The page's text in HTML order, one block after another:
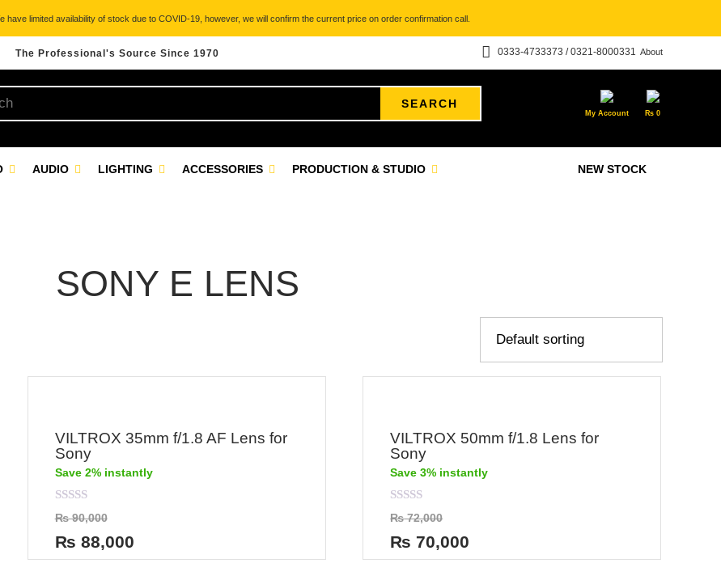
have limited availability of stock due to COVID-19, however, we will confirm the current price on order confirmation call.
The Professional's Source Since 1970 About
0333-4733373 / 0321-8000331
SEARCH
My Account ₨ 0
NEW STOCK
AUDIO LIGHTING ACCESSORIES PRODUCTION & STUDIO
SONY E LENS
VILTROX 35mm f/1.8 AF Lens for
Sony
Save 2% instantly
Rated
0
out
of
5
₨90,000
₨ 88,000
VILTROX 50mm f/1.8 Lens for
Sony
Save 3% instantly
Rated
0
out
of
5
₨72,000
₨ 70,000